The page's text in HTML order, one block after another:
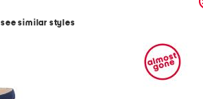
see similar styles